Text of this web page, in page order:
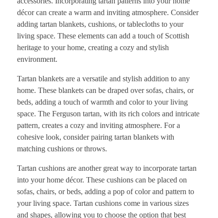
décor can create a warm and inviting atmosphere. Consider
adding tartan blankets, cushions, or tablecloths to your
living space. These elements can add a touch of Scottish
heritage to your home, creating a cozy and stylish
environment.
Tartan blankets are a versatile and stylish addition to any
home. These blankets can be draped over sofas, chairs, or
beds, adding a touch of warmth and color to your living
space. The Ferguson tartan, with its rich colors and intricate
pattern, creates a cozy and inviting atmosphere. For a
cohesive look, consider pairing tartan blankets with
matching cushions or throws.
Tartan cushions are another great way to incorporate tartan
into your home décor. These cushions can be placed on
sofas, chairs, or beds, adding a pop of color and pattern to
your living space. Tartan cushions come in various sizes
and shapes, allowing you to choose the option that best